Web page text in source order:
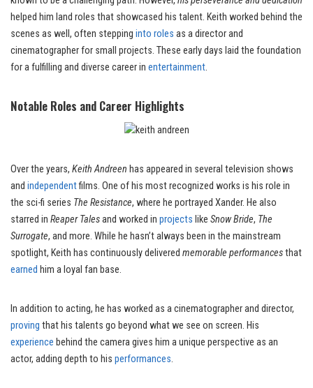
helped him land roles that showcased his talent. Keith worked behind the
scenes as well, often stepping into roles as a director and
cinematographer for small projects. These early days laid the foundation
for a fulfilling and diverse career in entertainment.
Notable Roles and Career Highlights
Over the years, Keith Andreen has appeared in several television shows
and independentfilms. One of his most recognized works is his role in
the sci-fi series The Resistance, where he portrayed Xander. He also
starred in Reaper Talesand worked in projects like Snow Bride, The
Surrogate, and more. While he hasn’t always been in the mainstream
spotlight, Keith has continuously delivered memorable performancesthat
earned him a loyal fan base.
In addition to acting, he has worked as a cinematographer and director,
proving that his talents go beyond what we see on screen. His
experience behind the camera gives him a unique perspective as an
actor, adding depth to his performances.